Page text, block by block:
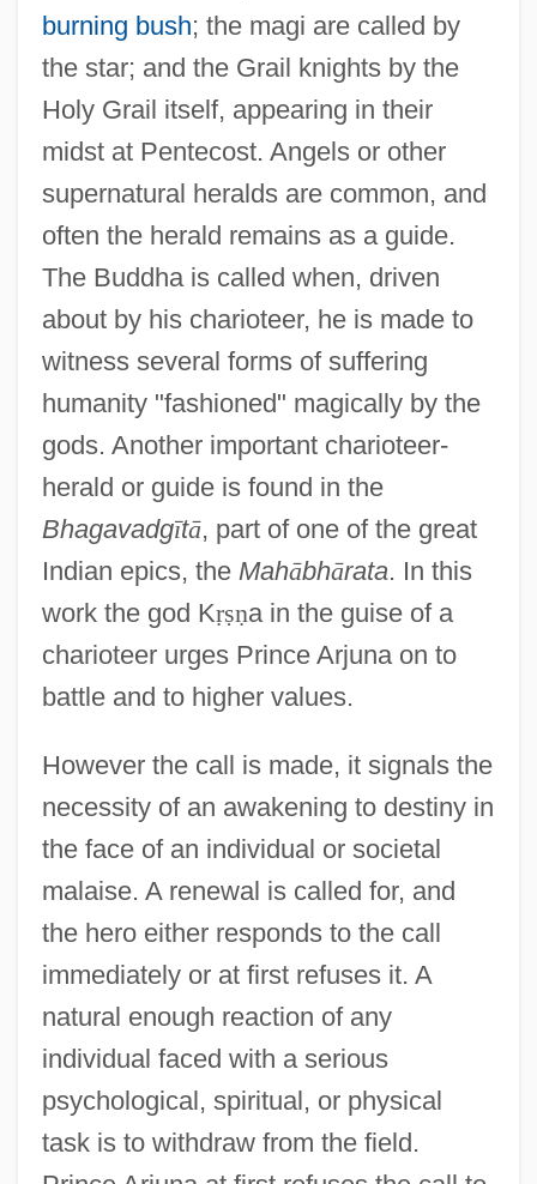
burning bush; the magi are called by
the star; and the Grail knights by the
Holy Grail itself, appearing in their
midst at Pentecost. Angels or other
supernatural heralds are common, and
often the herald remains as a guide.
The Buddha is called when, driven
about by his charioteer, he is made to
witness several forms of suffering
humanity "fashioned" magically by the
gods. Another important charioteer-
herald or guide is found in the
Bhagavadgītā, part of one of the great
Indian epics, the Mahābhārata. In this
work the god Kṛṣṇa in the guise of a
charioteer urges Prince Arjuna on to
battle and to higher values.
However the call is made, it signals the
necessity of an awakening to destiny in
the face of an individual or societal
malaise. A renewal is called for, and
the hero either responds to the call
immediately or at first refuses it. A
natural enough reaction of any
individual faced with a serious
psychological, spiritual, or physical
task is to withdraw from the field.